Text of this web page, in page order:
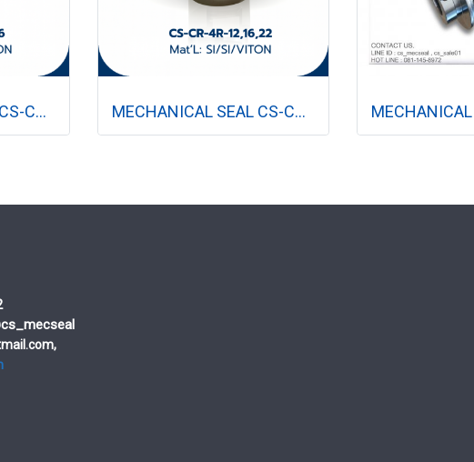
MECHANICAL SEAL CS-CR (ปั๊มแนวตั้ง) MECHANICAL SEAL CS-CR-4R (ปั๊มแนวตั้ง)